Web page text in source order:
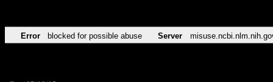
Error blocked for possible abuse Server